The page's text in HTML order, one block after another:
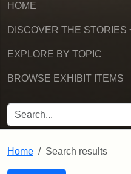
HOME
DISCOVER THE STORIES
EXPLORE BY TOPIC
BROWSE EXHIBIT ITEMS
SEARCH FOR
Home Search results